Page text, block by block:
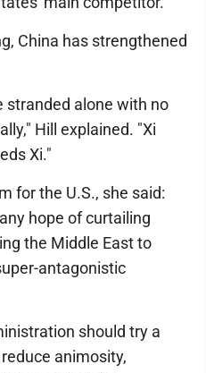
China has strengthened
stranded alone with no
Hill explained. "Xi
Xi."
for the U.S., she said:
hope of curtailing
the Middle East to
antagonistic
should try a
animosity,